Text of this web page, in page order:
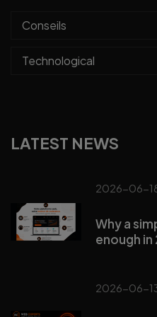
Conseils
Technological
LATEST NEWS
2026-06-
Why a
enough in
2026-06-